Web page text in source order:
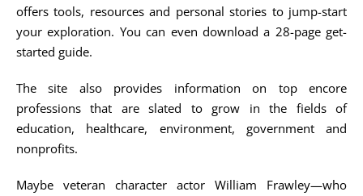
offers tools, resources and personal stories to jump-start
your exploration. You can even download a 28-page get-
started guide.
The site also provides information on top encore
professions that are slated to grow in the fields of
education, healthcare, environment, government and
nonprofits.
Maybe veteran character actor William Frawley—who